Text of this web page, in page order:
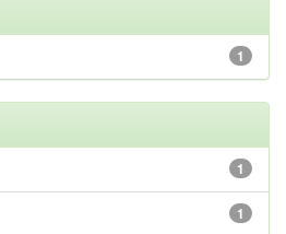
1
1
1